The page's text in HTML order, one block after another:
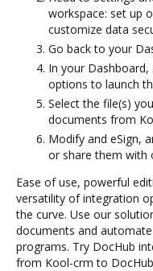
workspace: set up
customize data
Go back to your
In your
options to launch
Select the file(s)
documents from
Modify and eSign,
or share them with
Ease of use, powerful
versatility of integration
the curve. Use our
documents and
programs. Try DocHub
from Kool-crm to